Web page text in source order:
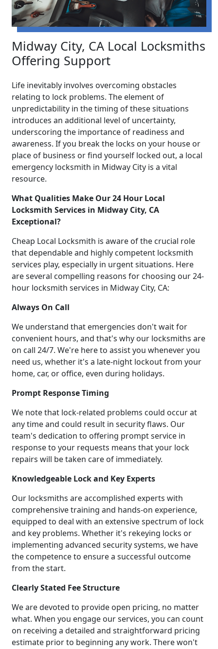
Midway City, CA Local Locksmiths
Offering Support
Life inevitably involves overcoming obstacles
relating to lock problems. The element of
unpredictability in the timing of these situations
introduces an additional level of uncertainty,
underscoring the importance of readiness and
awareness. If you break the locks on your house or
place of business or find yourself locked out, a local
emergency locksmith in Midway City is a vital
resource.
What Qualities Make Our 24 Hour Local
Locksmith Services in Midway City, CA
Exceptional?
Cheap Local Locksmith is aware of the crucial role
that dependable and highly competent locksmith
services play, especially in urgent situations. Here
are several compelling reasons for choosing our 24-
hour locksmith services in Midway City, CA:
Always On Call
We understand that emergencies don't wait for
convenient hours, and that's why our locksmiths are
on call 24/7. We're here to assist you whenever you
need us, whether it's a late-night lockout from your
home, car, or office, even during holidays.
Prompt Response Timing
We note that lock-related problems could occur at
any time and could result in security flaws. Our
team's dedication to offering prompt service in
response to your requests means that your lock
repairs will be taken care of immediately.
Knowledgeable Lock and Key Experts
Our locksmiths are accomplished experts with
comprehensive training and hands-on experience,
equipped to deal with an extensive spectrum of lock
and key problems. Whether it's rekeying locks or
implementing advanced security systems, we have
the competence to ensure a successful outcome
from the start.
Clearly Stated Fee Structure
We are devoted to provide open pricing, no matter
what. When you engage our services, you can count
on receiving a detailed and straightforward pricing
estimate prior to beginning any work. There won't